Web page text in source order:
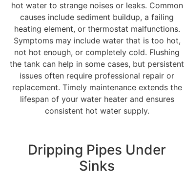
hot water to strange noises or leaks. Common
causes include sediment buildup, a failing
heating element, or thermostat malfunctions.
Symptoms may include water that is too hot,
not hot enough, or completely cold. Flushing
the tank can help in some cases, but persistent
issues often require professional repair or
replacement. Timely maintenance extends the
lifespan of your water heater and ensures
consistent hot water supply.
Dripping Pipes Under
Sinks